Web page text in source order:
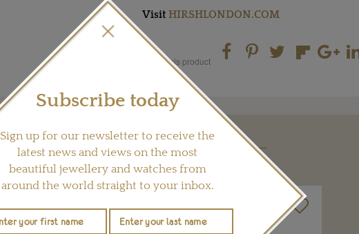
Visit HIRSHLONDON.COM
Share this product
YOU MAY ALSO LIKE
Subscribe today
Sign up for our newsletter to receive the
latest news and views on the most
beautiful jewellery and watches from
around the world straight to your inbox.